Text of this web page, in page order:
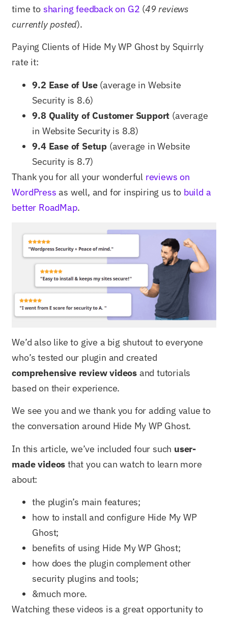
time to sharing feedback on G2 (49 reviews
currently posted).
Paying Clients of Hide My WP Ghost by Squirrly
rate it:
9.2 Ease of Use(average in Website
Security is 8.6)
9.8 Quality of Customer Support (average
in Website Security is 8.8)
9.4 Ease of Setup (average in Website
Security is 8.7)
Thank you for all your wonderful reviews on
WordPress as well, and for inspiring us to build a
better RoadMap.
We’d also like to give a big shutout to everyone
who’s tested our plugin and created
comprehensive review videos and tutorials
based on their experience.
We see you and we thank you for adding value to
the conversation around Hide My WP Ghost.
In this article, we’ve included four such user-
made videos that you can watch to learn more
about:
the plugin’s main features;
how to install and configure Hide My WP
Ghost;
benefits of using Hide My WP Ghost;
how does the plugin complement other
security plugins and tools;
&much more.
Watching these videos is a great opportunity to